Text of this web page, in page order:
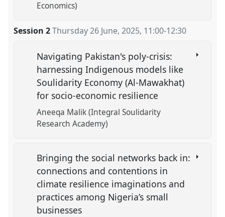
Economics)
Session 2 Thursday 26 June, 2025, 11:00-12:30
Navigating Pakistan's poly-crisis:
harnessing Indigenous models like
Soulidarity Economy (Al-Mawakhat)
for socio-economic resilience
Aneeqa Malik (Integral Soulidarity
Research Academy)
Bringing the social networks back in:
connections and contentions in
climate resilience imaginations and
practices among Nigeria’s small
businesses